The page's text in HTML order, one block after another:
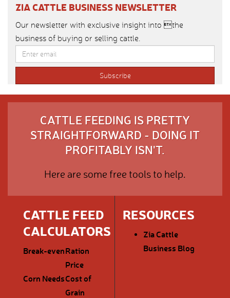
ZIA CATTLE BUSINESS NEWSLETTER
Our newsletter with exclusive insight into the
business of buying or selling cattle.
CATTLE FEEDING IS PRETTY
STRAIGHTFORWARD - DOING IT
PROFITABLY ISN'T.
Here are some free tools to help.
CATTLE FEED
CALCULATORS
Break-evenRation
Price
Corn NeedsCost of
Grain
RESOURCES
Zia Cattle
Business Blog